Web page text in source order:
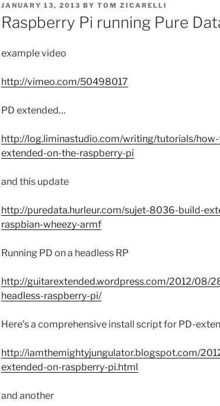
POSTED
ON
JANUARY 13, 2013 BY TOM ZICARELLI
Raspberry Pi running Pure
example video
http://vimeo.com/50498017
PD extended…
http://log.liminastudio.com/writing/tutorials/
extended-on-the-raspberry-pi
and this update
http://puredata.hurleur.com/sujet-8036-build-
raspbian-wheezy-armf
Running PD on a headless RP
http://guitarextended.wordpress.com/2012/08/
headless-raspberry-pi/
Here’s a comprehensive install script for PD-
http://iamthemightyjungulator.blogspot.com/
extended-on-raspberry-pi.html
and another